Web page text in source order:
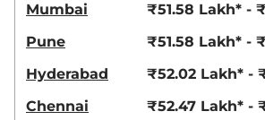
Mumbai
₹51.58 Lakh* -
Pune
₹51.58 Lakh* -
Hyderabad
₹52.02 Lakh* -
Chennai
₹52.47 Lakh* -